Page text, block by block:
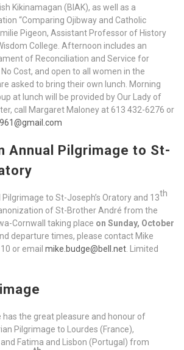
Kikinamagan (BIAK), as well as a
“Comparing Ojibway and Catholic
Pigeon, Assistant Professor of History
College. Afternoon includes an
of Reconciliation and Service for
Cost, and open to all women in the
asked to bring their own lunch. Morning
at lunch will be provided by Our Lady of
call Margaret Maloney at 613 432-6276 or
Annual Pilgrimage to St-
to St-Joseph’s Oratory and 13th
of St-Brother André from the
Cornwall taking place on Sunday, October
departure times, please contact Mike
or email mike.budge@bell.net . Limited
has the great pleasure and honour of
Pilgrimage to Lourdes (France),
Fatima and Lisbon (Portugal) from